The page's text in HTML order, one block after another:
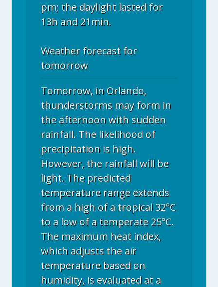
pm; the daylight lasted for
13h and 21min.
Weather forecast for
tomorrow
Tomorrow, in Orlando,
thunderstorms may form in
the afternoon with sudden
rainfall. The likelihood of
precipitation is high.
However, the rainfall will be
light. The predicted
temperature range extends
from a high of a tropical 32°C
to a low of a temperate 25°C.
The maximum heat index,
which adjusts the air
temperature based on
humidity, is evaluated at a